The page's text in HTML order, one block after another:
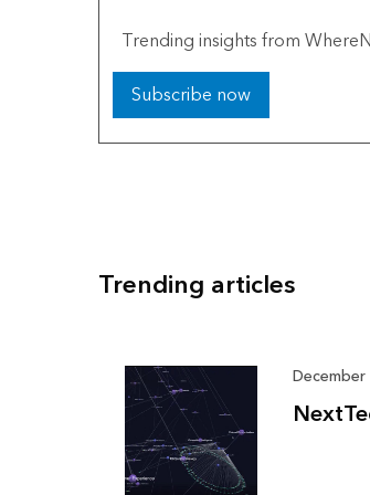
Trending insights from
Subscribe now
Trending articles